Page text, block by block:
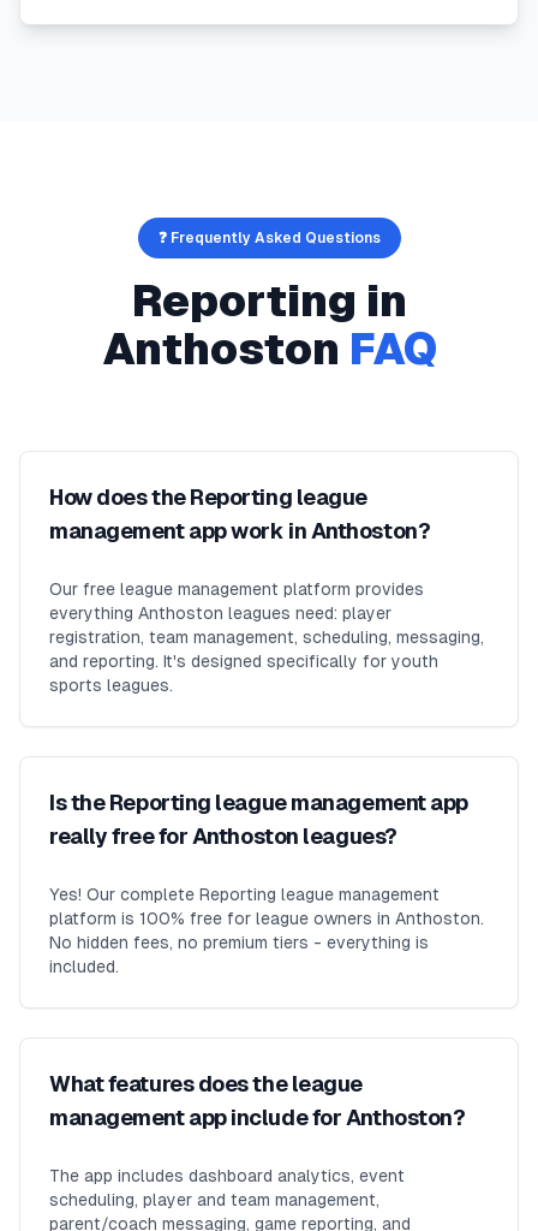
❓ Frequently Asked Questions
Reporting in
Anthoston FAQ
How does the Reporting league
management app work in Anthoston?
Our free league management platform provides
everything Anthoston leagues need: player
registration, team management, scheduling, messaging,
and reporting. It's designed specifically for youth
sports leagues.
Is the Reporting league management app
really free for Anthoston leagues?
Yes! Our complete Reporting league management
platform is 100% free for league owners in Anthoston.
No hidden fees, no premium tiers - everything is
included.
What features does the league
management app include for Anthoston?
The app includes dashboard analytics, event
scheduling, player and team management,
parent/coach messaging, game reporting, and